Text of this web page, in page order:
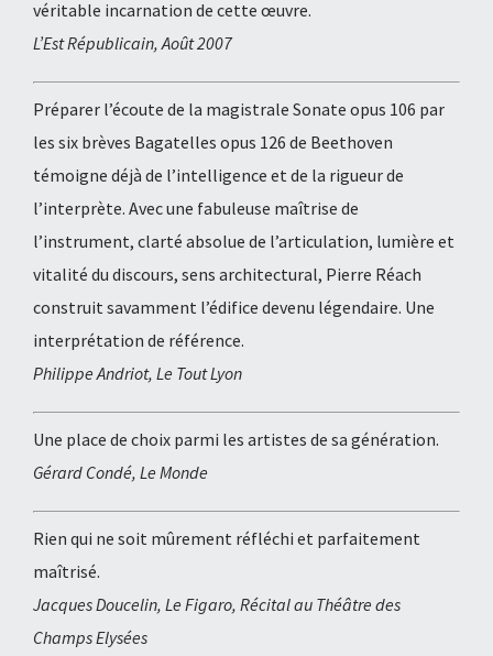
véritable incarnation de cette œuvre.
L’Est Républicain, Août 2007
Préparer l’écoute de la magistrale Sonate opus 106 par
les six brèves Bagatelles opus 126 de Beethoven
témoigne déjà de l’intelligence et de la rigueur de
l’interprète. Avec une fabuleuse maîtrise de
l’instrument, clarté absolue de l’articulation, lumière et
vitalité du discours, sens architectural, Pierre Réach
construit savamment l’édifice devenu légendaire. Une
interprétation de référence.
Philippe Andriot, Le Tout Lyon
Une place de choix parmi les artistes de sa génération.
Gérard Condé, Le Monde
Rien qui ne soit mûrement réfléchi et parfaitement
maîtrisé.
Jacques Doucelin, Le Figaro, Récital au Théâtre des
Champs Elysées